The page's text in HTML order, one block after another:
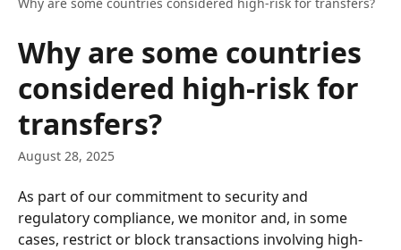
Why are some countries
considered high-risk for
transfers?
August 28, 2025
As part of our commitment to security and
regulatory compliance, we monitor and, in some
cases, restrict or block transactions involving high-